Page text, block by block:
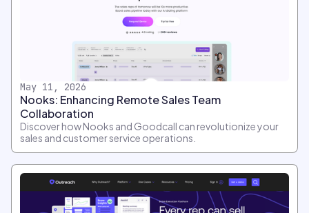
May 11, 2026
Nooks: Enhancing Remote Sales Team
Collaboration
Discover how Nooks and Goodcall can revolutionize your
sales and customer service operations.